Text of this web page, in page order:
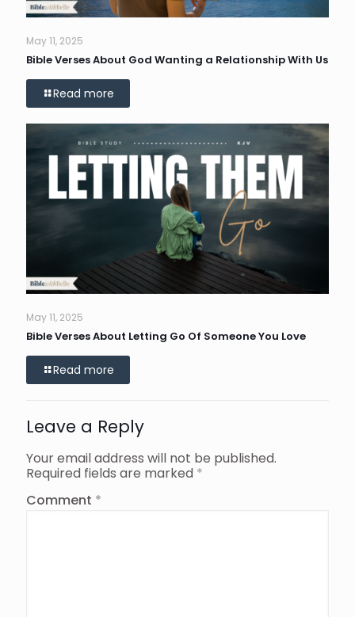
May 11, 2025
Bible Verses About God Wanting a Relationship With Us
Read more
May 11, 2025
Bible Verses About Letting Go Of Someone You Love
Read more
Leave a Reply
Your email address will not be published.
Required fields are marked *
Comment *